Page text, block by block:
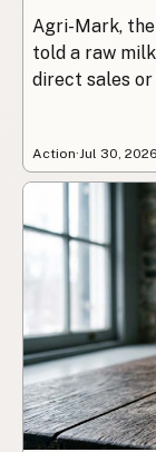
Agri-Mark,
told a raw
direct sales or
Action·Jul 30, 2026